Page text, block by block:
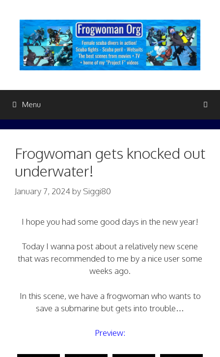
content
Menu
Frogwoman gets knocked out
underwater!
January 7, 2024by Siggi80
I hope you had some good days in the new year!
Today I wanna post about a relatively new scene
that was recommended to me by a nice user some
weeks ago.
In this scene, we have a frogwoman who wants to
save a submarine but gets into trouble…
Preview: